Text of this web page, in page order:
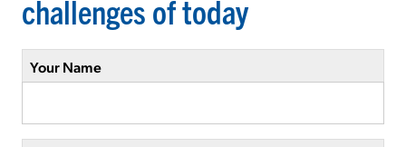
challenges of today
Your Name